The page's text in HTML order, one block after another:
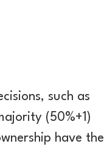
such as
(50%+1)
have the